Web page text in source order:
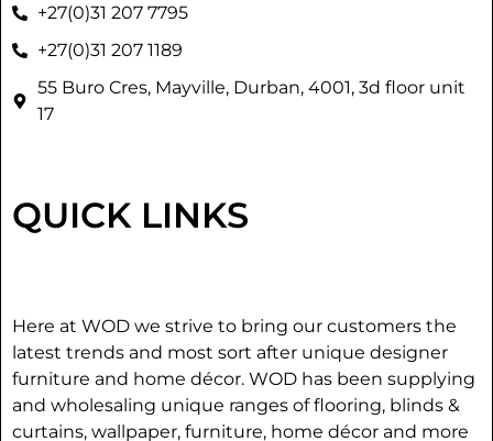
+27(0)31 207 7795
+27(0)31 207 1189
55 Buro Cres, Mayville, Durban, 4001, 3d floor unit
17
QUICK LINKS
Here at WOD we strive to bring our customers the
latest trends and most sort after unique designer
furniture and home décor. WOD has been supplying
and wholesaling unique ranges of flooring, blinds &
curtains, wallpaper, furniture, home décor and more